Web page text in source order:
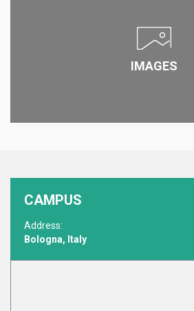
IMAGES
CAMPUS
Address:
Bologna, Italy